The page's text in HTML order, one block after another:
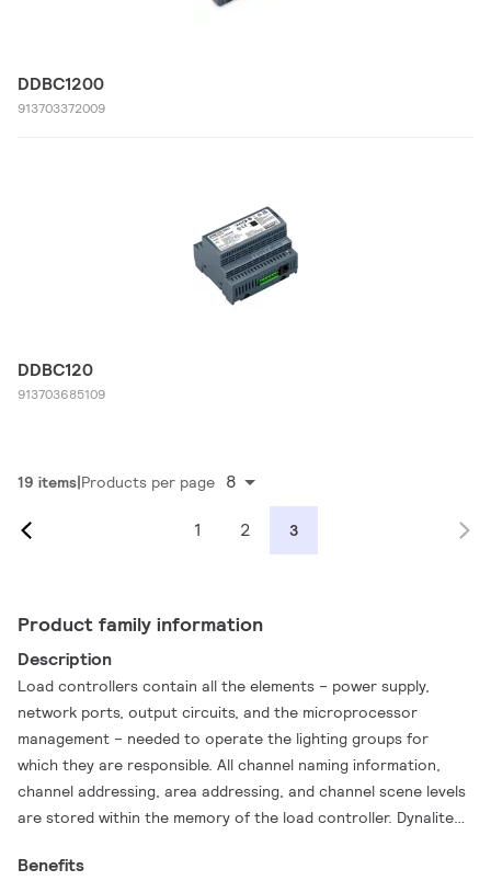
DDBC1200
913703372009
DDBC120
913703685109
19 items Products per page 8
1 2 3
Product family information
Description
Load controllers contain all the elements – power supply,
network ports, output circuits, and the microprocessor
management – needed to operate the lighting groups for
which they are responsible. All channel naming information,
channel addressing, area addressing, and channel scene levels
are stored within the memory of the load controller. Dynalite
matched to support various project requirements and multiple
Benefits